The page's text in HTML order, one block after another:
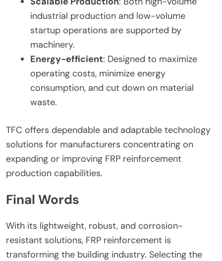
industrial production and low-volume
startup operations are supported by
machinery.
Energy-efficient: Designed to maximize
operating costs, minimize energy
consumption, and cut down on material
waste.
TFC offers dependable and adaptable technology
solutions for manufacturers concentrating on
expanding or improving FRP reinforcement
production capabilities.
Final Words
With its lightweight, robust, and corrosion-
resistant solutions, FRP reinforcement is
transforming the building industry. Selecting the